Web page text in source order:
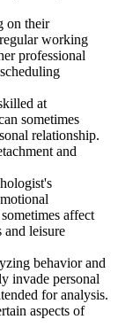
on their
working
professional
at
sometimes
relationship.
and
affect
leisure
behavior and
invade personal
for analysis.
aspects of